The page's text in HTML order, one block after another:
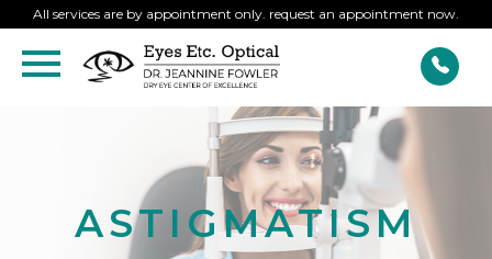
All services are by appointment only. request an appointment now.
ASTIGMATISM